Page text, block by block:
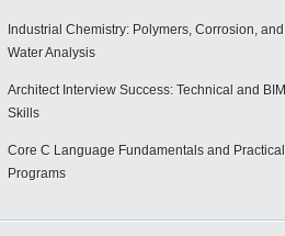
Industrial Chemistry: Polymers, Corrosion, and
Water Analysis
Architect Interview Success: Technical and BIM
Skills
Core C Language Fundamentals and Practical
Programs